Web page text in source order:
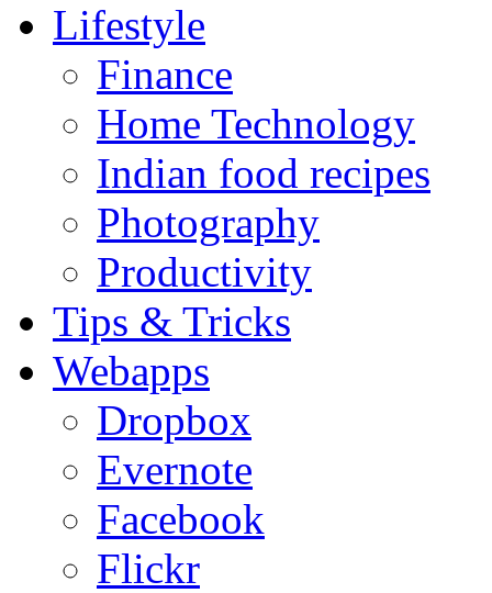
Lifestyle
Finance
Home Technology
Indian food recipes
Photography
Productivity
Tips & Tricks
Webapps
Dropbox
Evernote
Facebook
Flickr